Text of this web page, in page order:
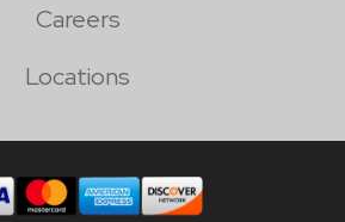
Careers
Locations